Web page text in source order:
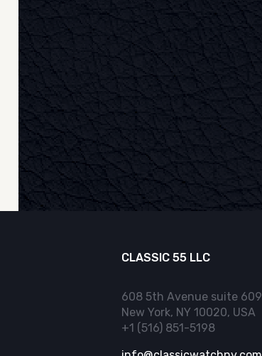
CLASSIC 55 LLC
608 5th Avenue suite 609
New York, NY 10020, USA
+1 (516) 851-5198